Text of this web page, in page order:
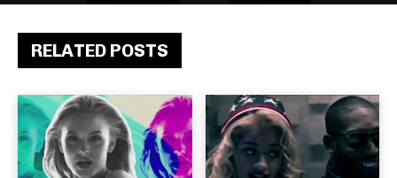
RELATED POSTS